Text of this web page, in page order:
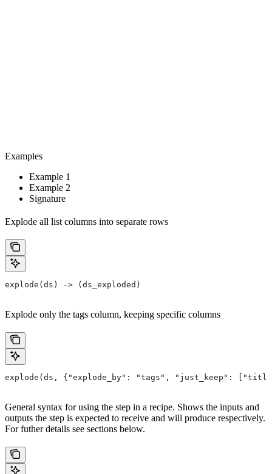
Examples
Example 1
Example 2
Signature
Explode all list columns into separate rows
explode(ds) -> (ds_exploded)
Explode only the tags column, keeping specific columns
explode(ds, {"explode_by": "tags", "just_keep":
General syntax for using the step in a recipe. Shows the inputs and
outputs the step is expected to receive and will produce respectively.
For futher details see sections below.